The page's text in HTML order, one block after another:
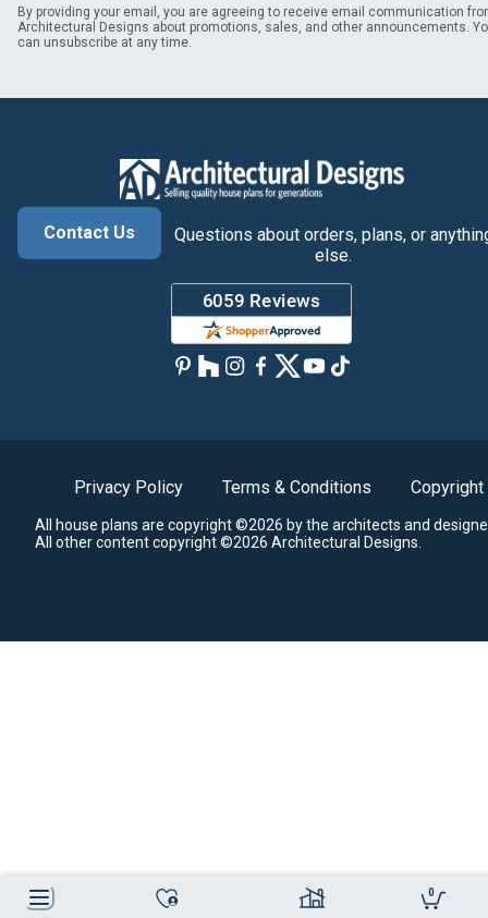
0
By providing your email, you are agreeing to receive email communication
Architectural Designs about promotions, sales, and other announcements.
can unsubscribe at any time.
Contact Us
Questions about orders, plans, or
else.
Privacy Policy Terms & Conditions Copyright
All house plans are copyright ©2026 by the architects and
All other content copyright ©2026 Architectural Designs.